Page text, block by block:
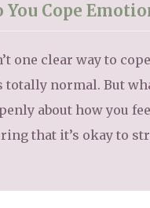
You Cope
one clear way to
totally normal. But
about how you
that it’s okay to